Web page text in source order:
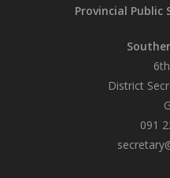
Provincial Public
District
091